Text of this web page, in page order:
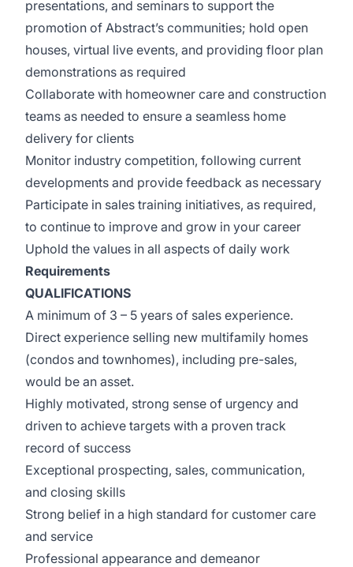
presentations, and seminars to support the
promotion of Abstract’s communities; hold open
houses, virtual live events, and providing floor plan
demonstrations as required
Collaborate with homeowner care and construction
teams as needed to ensure a seamless home
delivery for clients
Monitor industry competition, following current
developments and provide feedback as necessary
Participate in sales training initiatives, as required,
to continue to improve and grow in your career
Uphold the values in all aspects of daily work
Requirements
QUALIFICATIONS
A minimum of 3 – 5 years of sales experience.
Direct experience selling new multifamily homes
(condos and townhomes), including pre-sales,
would be an asset.
Highly motivated, strong sense of urgency and
driven to achieve targets with a proven track
record of success
Exceptional prospecting, sales, communication,
and closing skills
Strong belief in a high standard for customer care
and service
Professional appearance and demeanor